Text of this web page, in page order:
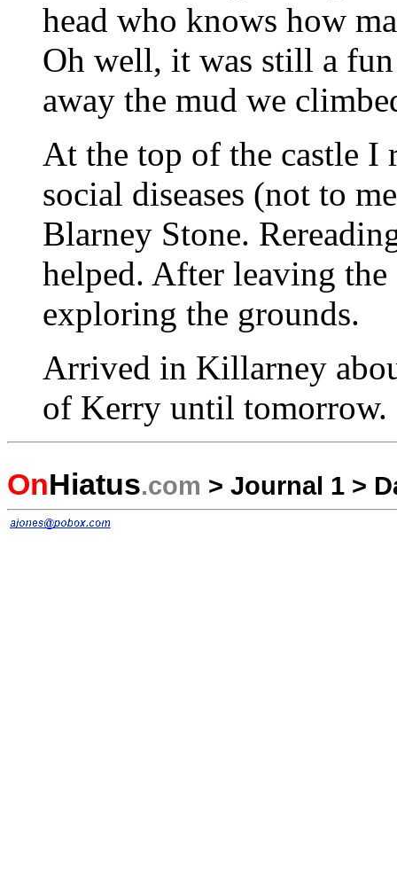
head who knows how
Oh well, it was still a
away the mud we
At the top of the castle I
social diseases (not to
Blarney Stone.
helped. After leaving the
exploring the grounds.
Arrived in Killarney
of Kerry until tomorrow.
OnHiatus.com > Journal 1 >